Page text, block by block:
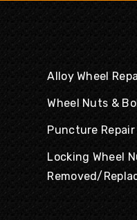
Alloy Wheel
Wheel Nuts &
Puncture Repair
Locking Wheel
Removed/